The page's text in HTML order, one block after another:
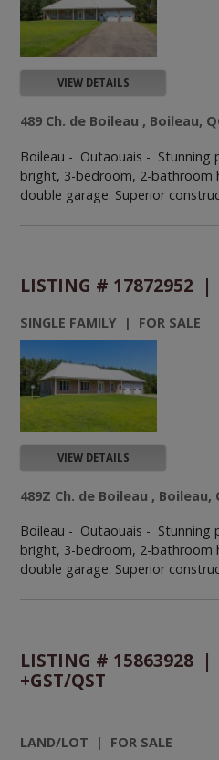
VIEW DETAILS
489 Ch. de Boileau , Boileau,
Boileau - Outaouais - Stunning
bright, 3-bedroom, 2-bathroom
double garage. Superior
LISTING # 17872952 |
SINGLE FAMILY | FOR SALE
VIEW DETAILS
489Z Ch. de Boileau , Boileau,
Boileau - Outaouais - Stunning
bright, 3-bedroom, 2-bathroom
double garage. Superior
LISTING # 15863928 |
+GST/QST
LAND/LOT | FOR SALE